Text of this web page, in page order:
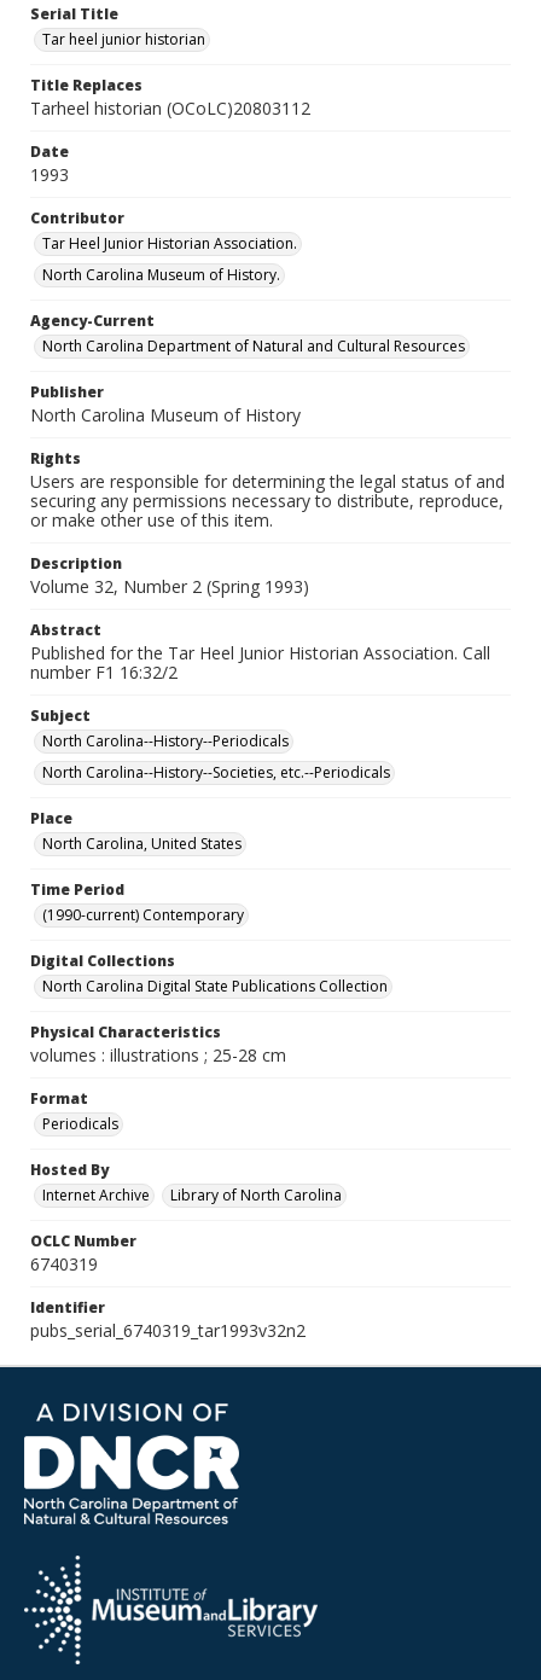
Serial Title
Tar heel junior historian
Title Replaces
Tarheel historian (OCoLC)20803112
Date
1993
Contributor
Tar Heel Junior Historian Association.
North Carolina Museum of History.
Agency-Current
North Carolina Department of Natural and Cultural Resources
Publisher
North Carolina Museum of History
Rights
Users are responsible for determining the legal status of and
securing any permissions necessary to distribute, reproduce,
or make other use of this item.
Description
Volume 32, Number 2 (Spring 1993)
Abstract
Published for the Tar Heel Junior Historian Association. Call
number F1 16:32/2
Subject
North Carolina--History--Periodicals
North Carolina--History--Societies, etc.--Periodicals
Place
North Carolina, United States
Time Period
(1990-current) Contemporary
Digital Collections
North Carolina Digital State Publications Collection
Physical Characteristics
volumes : illustrations ; 25-28 cm
Format
Periodicals
Hosted By
Internet Archive
Library of North Carolina
OCLC Number
6740319
Identifier
pubs_serial_6740319_tar1993v32n2